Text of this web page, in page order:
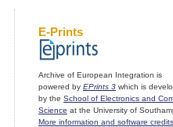
E-Prints
Archive of European Integration is
powered by EPrints 3 which is
by the School of Electronics and
Science at the University of
More information and software credits